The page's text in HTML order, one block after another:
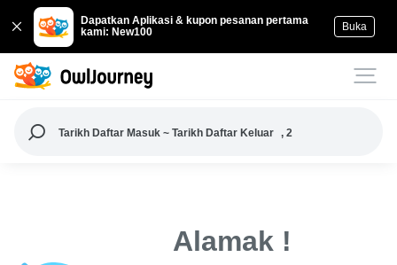
Dapatkan Aplikasi & kupon pesanan pertama
kami: New100
Buka
Tarikh Daftar Masuk ~ Tarikh Daftar Keluar , 2
Alamak !